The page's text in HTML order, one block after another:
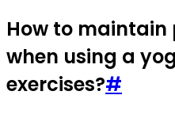
How to
when using a
exercises?#